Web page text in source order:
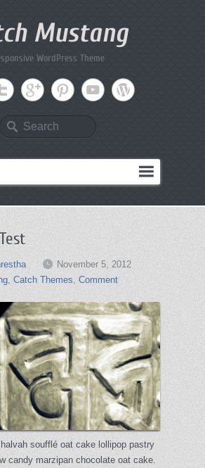
Mustang
WordPress Theme
Search
November 5, 2012
, Catch Themes, Comment
soufflé oat cake lollipop pastry
candy marzipan chocolate oat cake.